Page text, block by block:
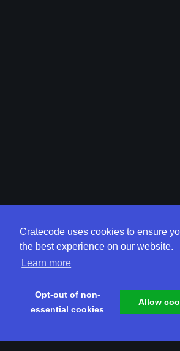
Cratecode uses cookies to ensure
the best experience on our website.
Learn more
Opt-out of non-
essential cookies
Allow